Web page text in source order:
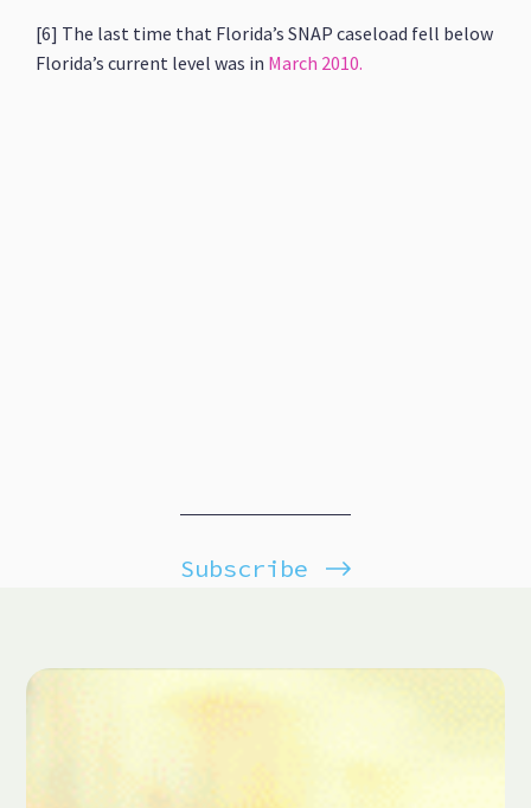
[6] The last time that Florida’s SNAP caseload fell below
Florida’s current level was in March 2010.
Subscribe